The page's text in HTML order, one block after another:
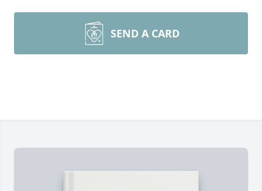
SEND A CARD